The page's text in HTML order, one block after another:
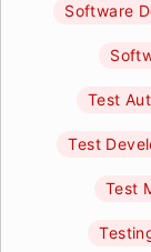
Software
Test
Test
Test